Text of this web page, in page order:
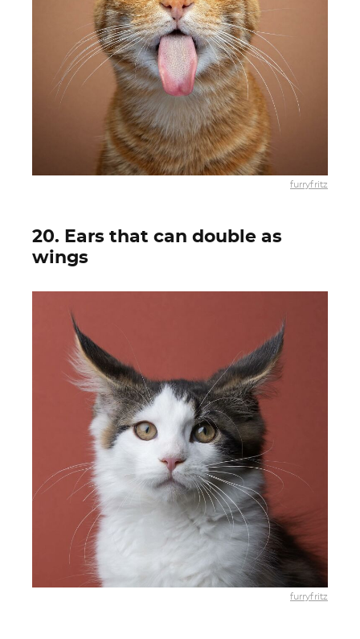
furryfritz
20. Ears that can double as
wings
furryfritz